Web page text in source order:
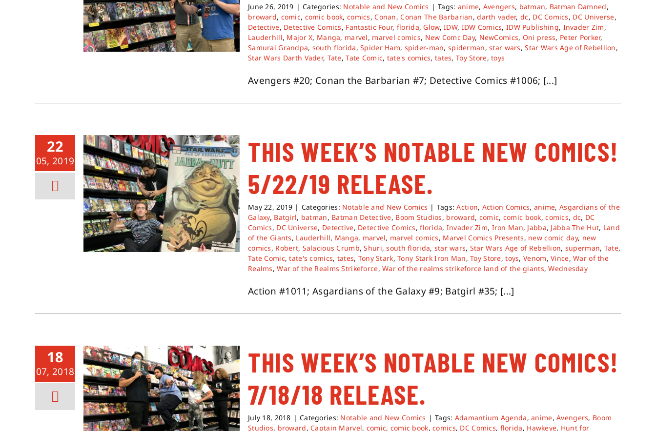
June 26, 2019 | Categories: Notable and New Comics | Tags: anime, Avengers, batman, Batman Damned,
broward, comic, comic book,comics,Conan,Conan The Barbarian,darth vader,dc, DC Comics, DC Universe,
Detective, Detective Comics, Fantastic Four, florida, Glow,IDW, IDW Comics,IDW Publishing, Invader Zim,
Lauderhill, Major X, Manga, marvel, marvel comics, New Comc Day, NewComics, Oni press, Peter Porker,
Samurai Grandpa, south florida,Spider Ham, spider-man,spiderman,star wars,Star Wars Age of Rebellion,
Star Wars Darth Vader, Tate,Tate Comic, tate's comics,tates,Toy Store,toys
Avengers #20; Conan the Barbarian #7; Detective Comics #1006; [...]
22
05, 2019
THIS WEEK’S NOTABLE NEW COMICS!
5/22/19 RELEASE.
May 22, 2019 | Categories: Notable and New Comics | Tags:Action, Action Comics,anime,Asgardians of the
Galaxy, Batgirl, batman, Batman Detective, Boom Studios, broward, comic, comic book,comics, dc, DC
Comics, DC Universe, Detective, Detective Comics,florida, Invader Zim, Iron Man, Jabba, Jabba The Hut, Land
of the Giants, Lauderhill, Manga, marvel, marvel comics, Marvel Comics Presents, new comic day, new
comics, Robert, Salacious Crumb,Shuri,south florida, star wars, Star Wars Age of Rebellion, superman, Tate,
Tate Comic,tate's comics, tates, Tony Stark,Tony Stark Iron Man,Toy Store,toys,Venom,Vince,War of the
Realms,War of the Realms Strikeforce,War of the realms strikeforce land of the giants,Wednesday
Action #1011; Asgardians of the Galaxy #9; Batgirl #35; [...]
18
07, 2018
THIS WEEK’S NOTABLE NEW COMICS!
7/18/18 RELEASE.
July 18, 2018 | Categories: Notable and New Comics | Tags: Adamantium Agenda,anime,Avengers, Boom
Studios, broward,Captain Marvel, comic, comic book,comics, DC Comics, florida, Hawkeye, Hunt for